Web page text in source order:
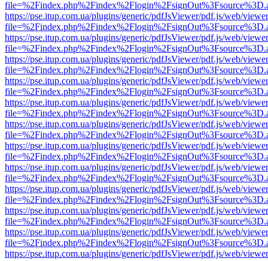
https://pse.itup.com.ua/plugins/generic/pdfJsViewer/pdf.js/web/
https://pse.itup.com.ua/plugins/generic/pdfJsViewer/pdf.js/web/
https://pse.itup.com.ua/plugins/generic/pdfJsViewer/pdf.js/web/
https://pse.itup.com.ua/plugins/generic/pdfJsViewer/pdf.js/web/
https://pse.itup.com.ua/plugins/generic/pdfJsViewer/pdf.js/web/
https://pse.itup.com.ua/plugins/generic/pdfJsViewer/pdf.js/web/
https://pse.itup.com.ua/plugins/generic/pdfJsViewer/pdf.js/web/
https://pse.itup.com.ua/plugins/generic/pdfJsViewer/pdf.js/web/
https://pse.itup.com.ua/plugins/generic/pdfJsViewer/pdf.js/web/
https://pse.itup.com.ua/plugins/generic/pdfJsViewer/pdf.js/web/
https://pse.itup.com.ua/plugins/generic/pdfJsViewer/pdf.js/web/
https://pse.itup.com.ua/plugins/generic/pdfJsViewer/pdf.js/web/